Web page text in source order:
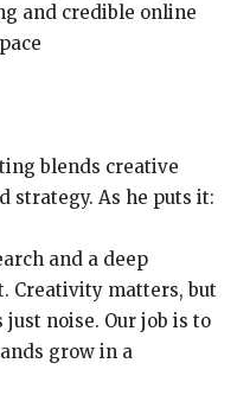
and credible online
blends creative
strategy. As he puts it:
and a deep
Creativity matters, but
noise. Our job is to
grow in a